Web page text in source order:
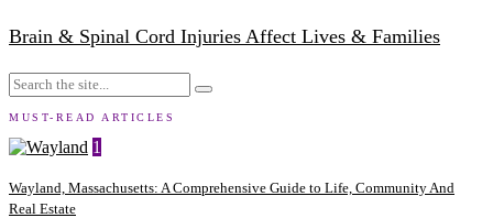
Brain & Spinal Cord Injuries Affect Lives & Families
MUST-READ ARTICLES
1
Wayland, Massachusetts: A Comprehensive Guide to Life, Community And
Real Estate